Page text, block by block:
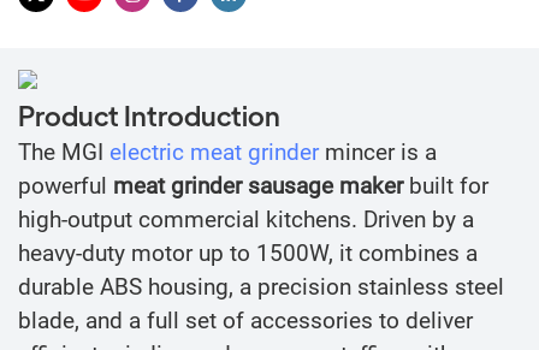
Product Introduction
The MGI electric meat grindermincer is a
powerful meat grinder sausage makerbuilt for
high-output commercial kitchens. Driven by a
heavy-duty motor up to 1500W, it combines a
durable ABS housing, a precision stainless steel
blade, and a full set of accessories to deliver